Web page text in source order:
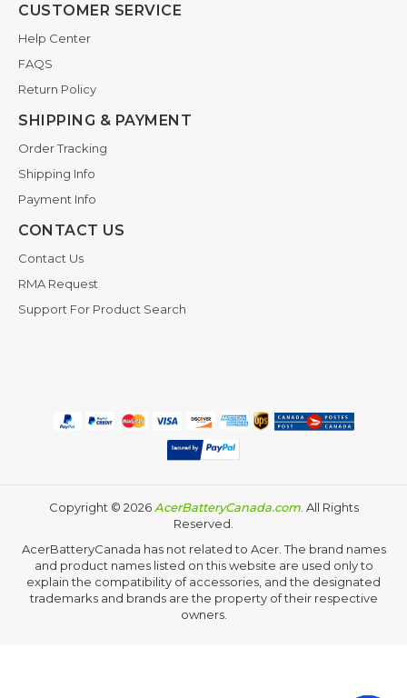
CUSTOMER SERVICE
Help Center
FAQS
Return Policy
SHIPPING & PAYMENT
Order Tracking
Shipping Info
Payment Info
CONTACT US
Contact Us
RMA Request
Support For Product Search
Copyright © 2026 AcerBatteryCanada.com. All Rights
Reserved.
AcerBatteryCanada has not related to Acer. The brand names
and product names listed on this website are used only to
explain the compatibility of accessories, and the designated
trademarks and brands are the property of their respective
owners.